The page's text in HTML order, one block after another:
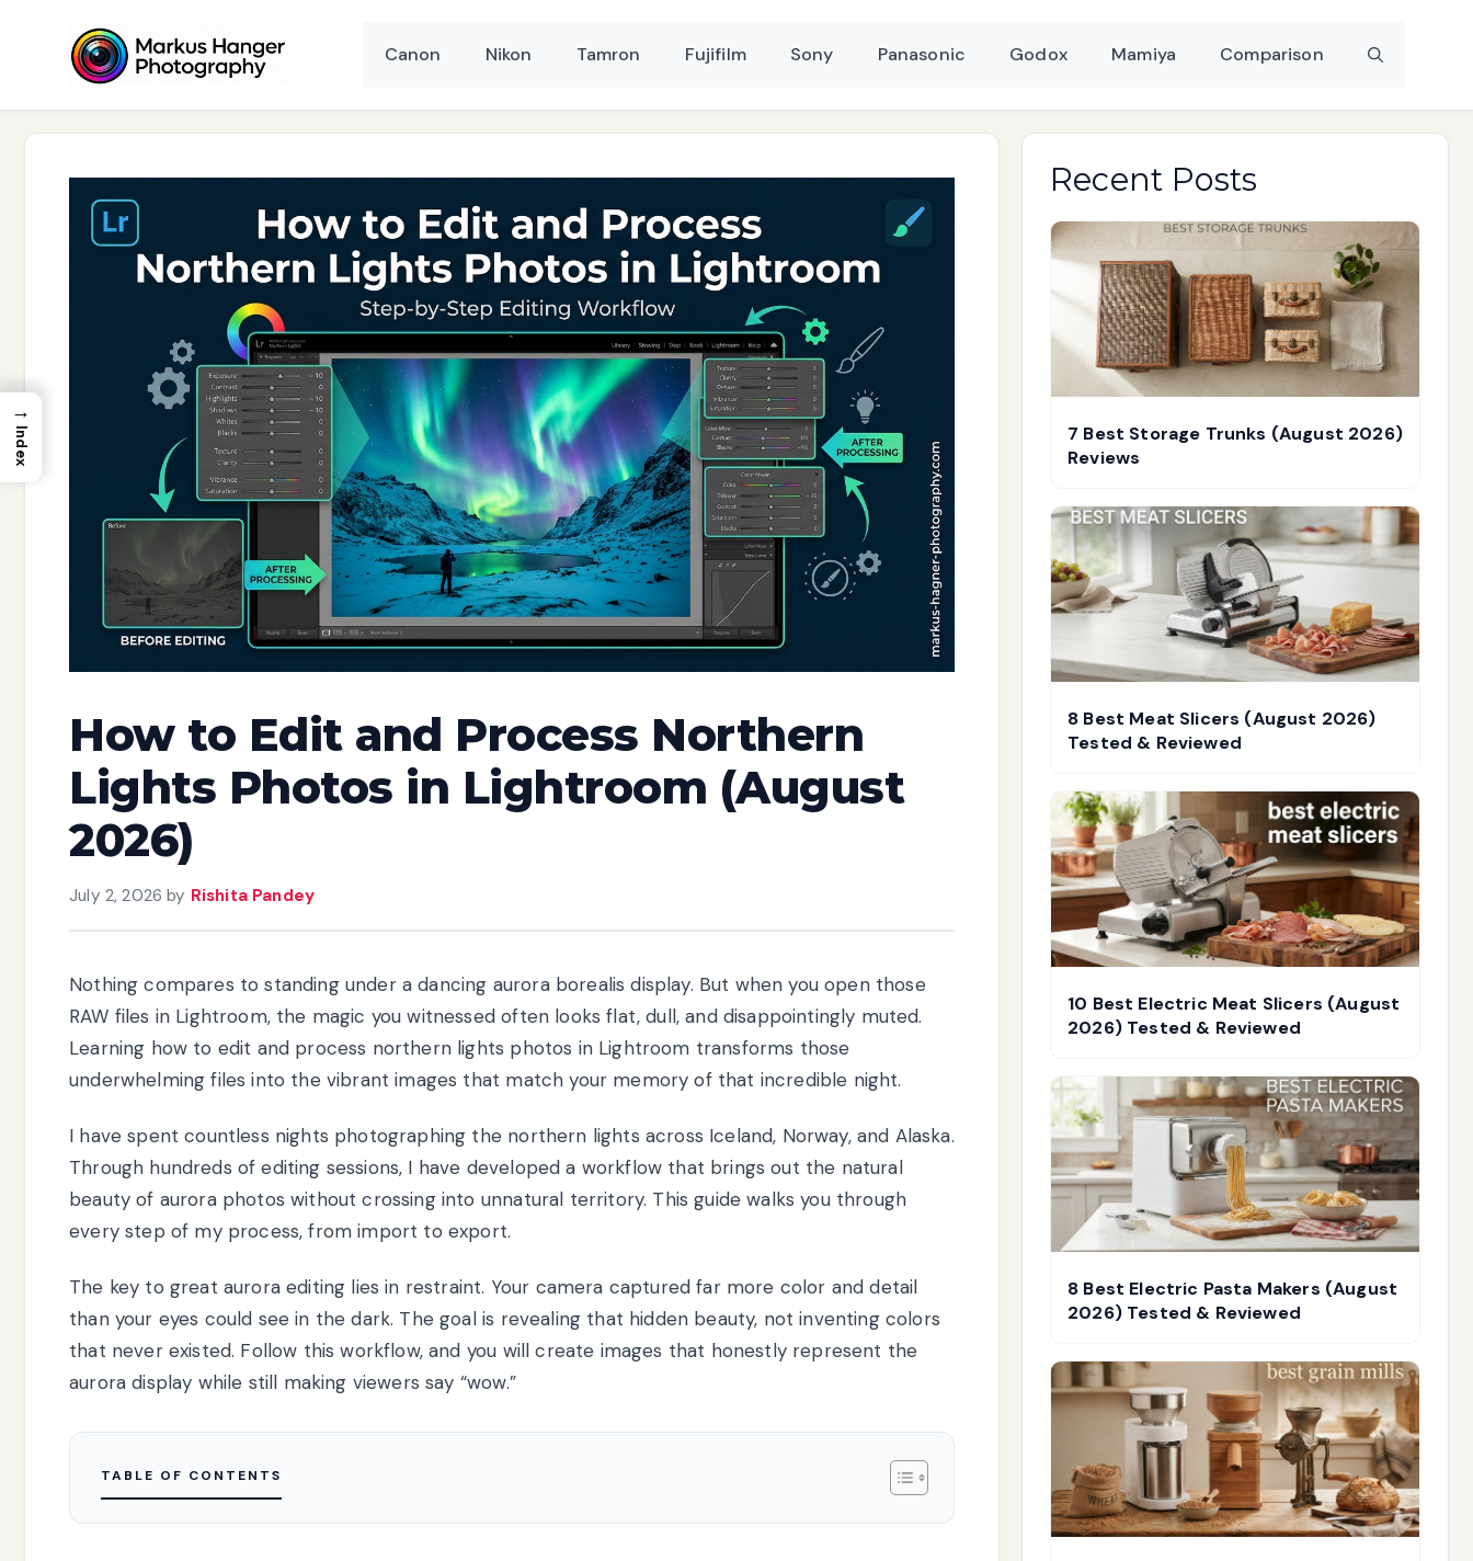
Canon Nikon Tamron Fujifilm Sony Panasonic Godox Mamiya Comparison
How to Edit and Process Northern
Lights Photos in Lightroom (August
2026)
July 2, 2026 by Rishita Pandey
Nothing compares to standing under a dancing aurora borealis display. But when you open those
RAW files in Lightroom, the magic you witnessed often looks flat, dull, and disappointingly muted.
Learning how to edit and process northern lights photos in Lightroom transforms those
underwhelming files into the vibrant images that match your memory of that incredible night.
I have spent countless nights photographing the northern lights across Iceland, Norway, and Alaska.
Through hundreds of editing sessions, I have developed a workflow that brings out the natural
beauty of aurora photos without crossing into unnatural territory. This guide walks you through
every step of my process, from import to export.
The key to great aurora editing lies in restraint. Your camera captured far more color and detail
than your eyes could see in the dark. The goal is revealing that hidden beauty, not inventing colors
that never existed. Follow this workflow, and you will create images that honestly represent the
aurora display while still making viewers say “wow.”
TABLE OF CONTENTS
Recent Posts
7 Best Storage Trunks (August 2026)
Reviews
8 Best Meat Slicers (August 2026)
Tested & Reviewed
10 Best Electric Meat Slicers (August
2026) Tested & Reviewed
8 Best Electric Pasta Makers (August
2026) Tested & Reviewed
→
Index